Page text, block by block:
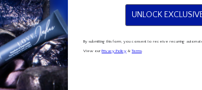
UNLOCK
By submitting this form, you consent to receive recurring
View our Privacy Policy &Terms.